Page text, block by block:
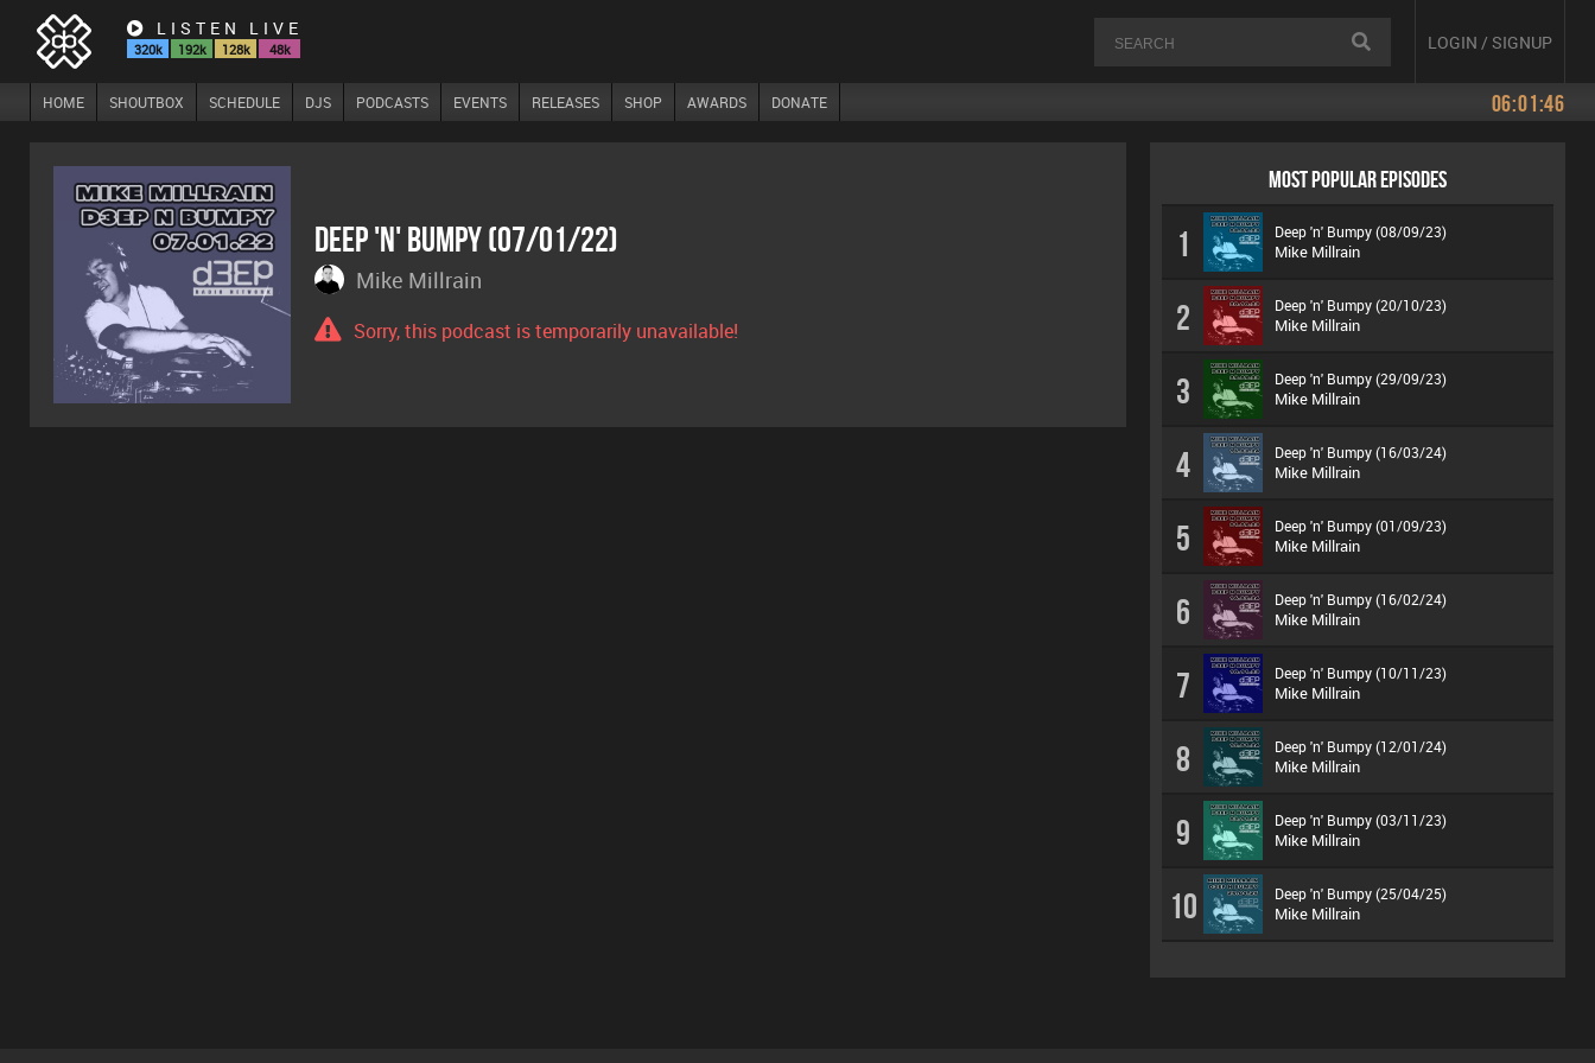
LISTEN LIVE
320k 192k 128k 48k LOGIN / SIGNUP
HOME SHOUTBOX SCHEDULE DJS PODCASTS EVENTS RELEASES SHOP AWARDS DONATE 06:01:46
Deep 'n' Bumpy (07/01/22)
Mike Millrain
Sorry, this podcast is temporarily unavailable!
MOST POPULAR EPISODES
1 Deep 'n' Bumpy (08/09/23)
Mike Millrain
2 Deep 'n' Bumpy (20/10/23)
Mike Millrain
3 Deep 'n' Bumpy (29/09/23)
Mike Millrain
4 Deep 'n' Bumpy (16/03/24)
Mike Millrain
5 Deep 'n' Bumpy (01/09/23)
Mike Millrain
6 Deep 'n' Bumpy (16/02/24)
Mike Millrain
7 Deep 'n' Bumpy (10/11/23)
Mike Millrain
8 Deep 'n' Bumpy (12/01/24)
Mike Millrain
9 Deep 'n' Bumpy (03/11/23)
Mike Millrain
10 Deep 'n' Bumpy (25/04/25)
Mike Millrain